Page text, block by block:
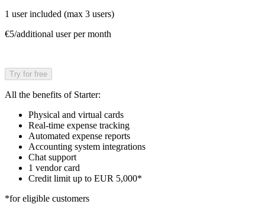
1 user included (max 3 users)
€5/additional user per month
Try for free
All the benefits of Starter:
Physical and virtual cards
Real-time expense tracking
Automated expense reports
Accounting system integrations
Chat support
1 vendor card
Credit limit up to EUR 5,000*
*for eligible customers